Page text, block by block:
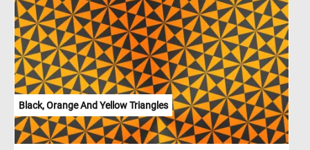
on an adventure. The clear sky above reflects in the undisturbed
surface of the water, creating a mesmerizing mirror-like effect that
enhances the sense of serenity. In the distance, a lush green
shoreline dotted with trees and subtle structures provides a
picturesque backdrop, further enhancing the scene's tranquility.
With no clouds in sight, the horizon promises fair weather, setting
the perfect ambiance for a leisurely day by the river.
Black, Orange And Yellow Triangles